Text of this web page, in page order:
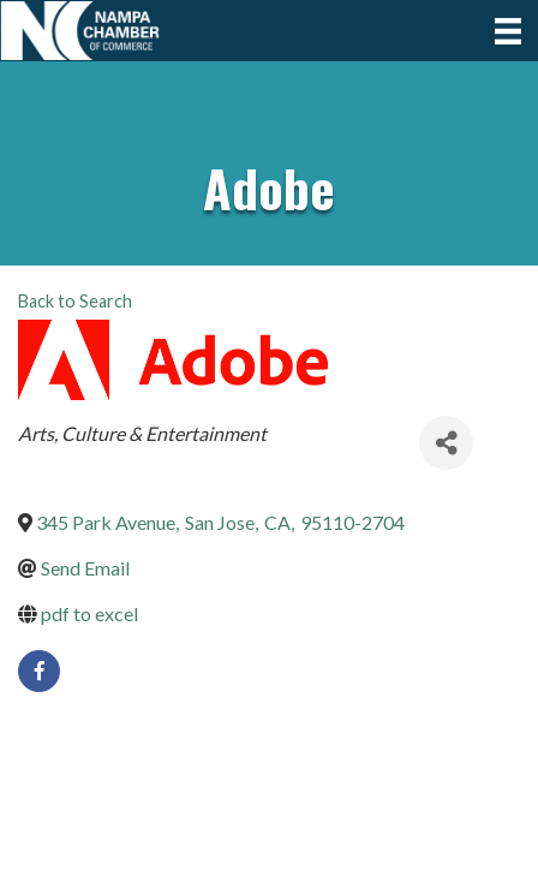
Adobe
Back to Search
Categories
Arts, Culture & Entertainment
345 Park Avenue, San Jose, CA, 95110-2704
Send Email
pdf to excel